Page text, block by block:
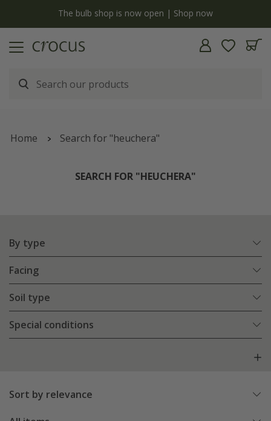
Free standard delivery when you spend £75 on plants | T&Cs apply
Home Search for "heuchera"
SEARCH FOR "HEUCHERA"
By type
Facing
Soil type
Special conditions
Sort by relevance